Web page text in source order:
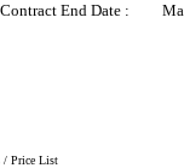
End Date :
/ Price List